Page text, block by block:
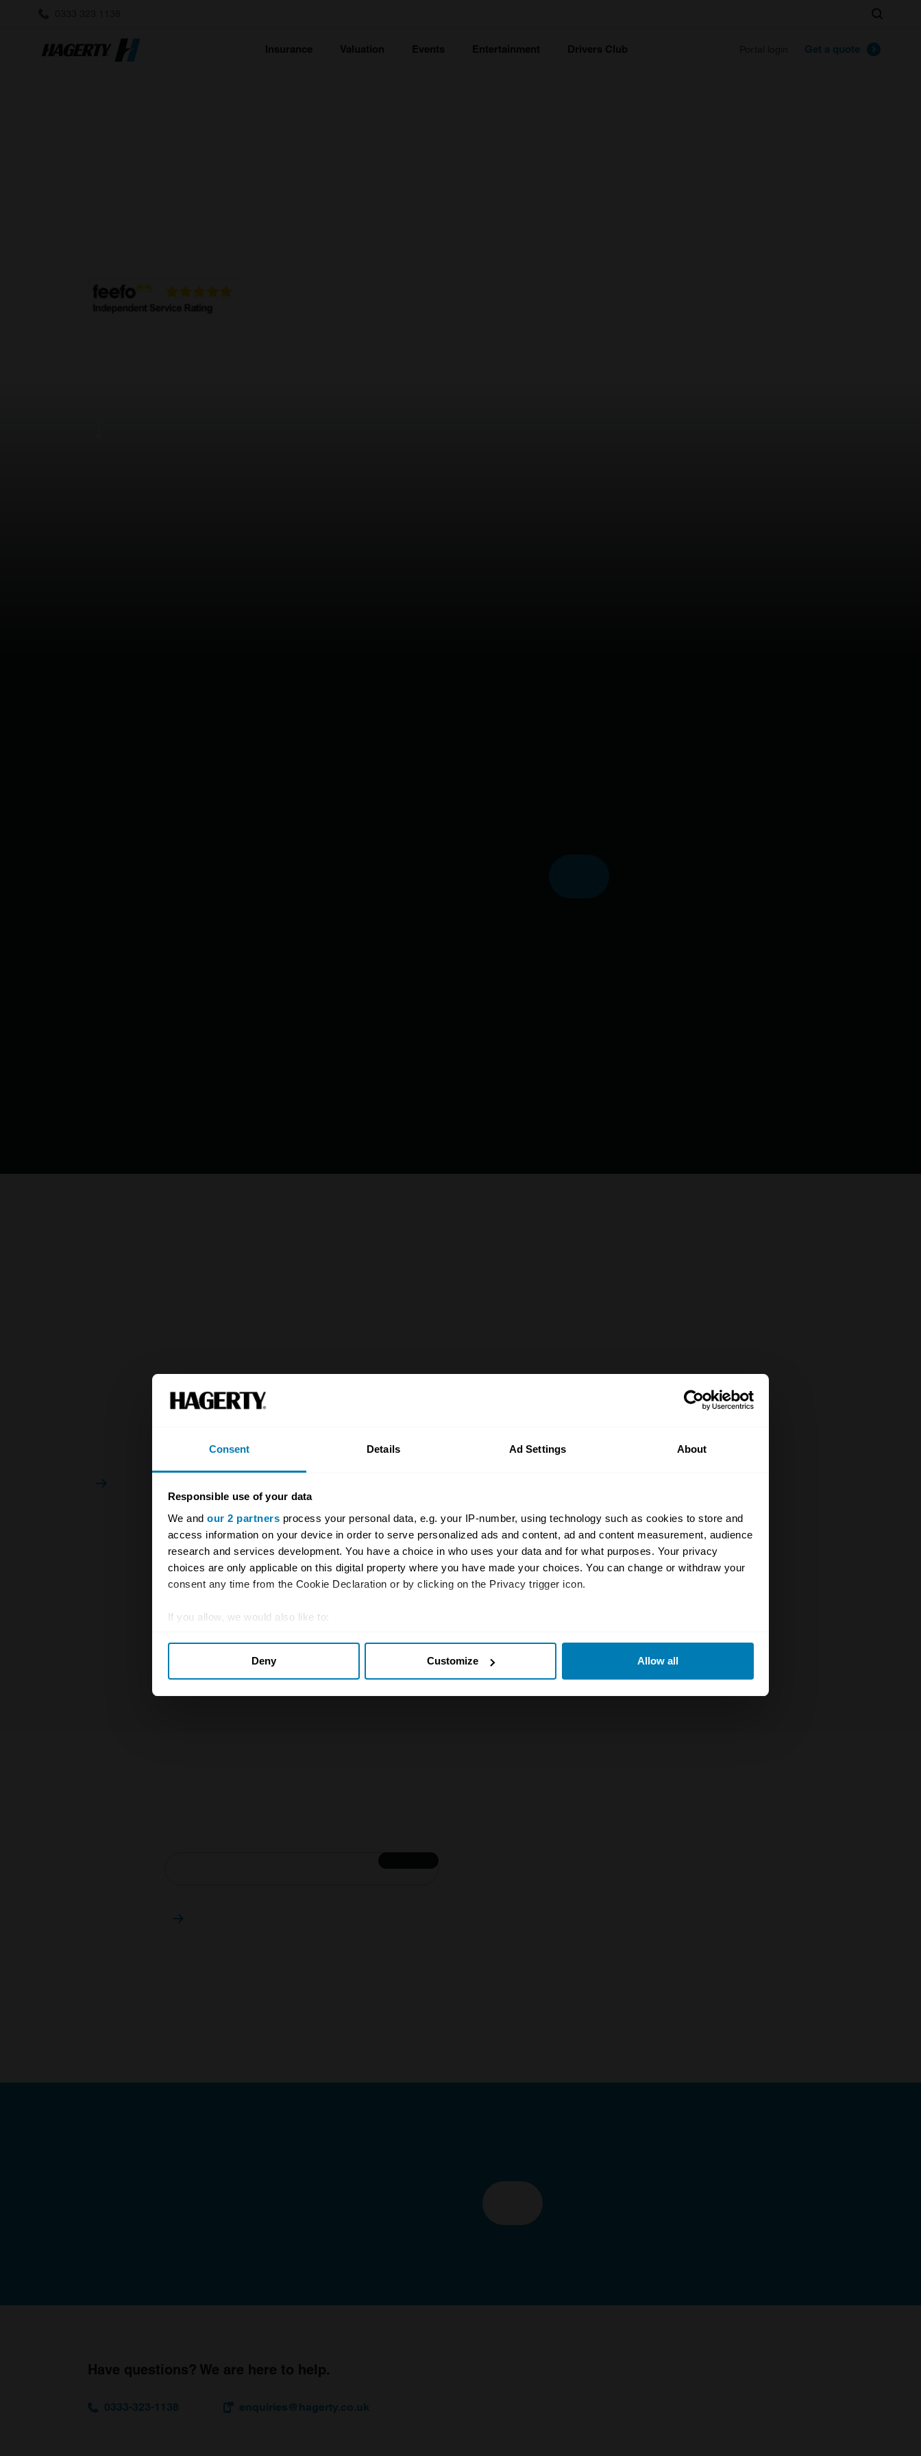
Consent Details Ad Settings About
Responsible use of your data
We and our 2 partners process your personal data, e.g. your IP-number, using technology such as cookies to store and
access information on your device in order to serve personalized ads and content, ad and content measurement, audience
research and services development. You have a choice in who uses your data and for what purposes. Your privacy
choices are only applicable on this digital property where you have made your choices. You can change or withdraw your
consent any time from the Cookie Declaration or by clicking on the Privacy trigger icon.
If you allow, we would also like to:
Identify your device by actively scanning it for specific characteristics (fingerprinting)
Find out more about how your personal data is processed and set your preferences in thedetails section.
Deny Customize Allow all
Insurance Valuation Events Entertainment Drivers Club Get a quote
Search
Have questions? We are here to help.
0333-323-1138 enquiries@hagerty.co.uk